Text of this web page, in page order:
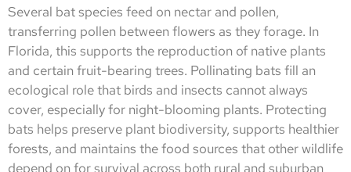
Several bat species feed on nectar and pollen,
transferring pollen between flowers as they forage. In
Florida, this supports the reproduction of native plants
and certain fruit-bearing trees. Pollinating bats fill an
ecological role that birds and insects cannot always
cover, especially for night-blooming plants. Protecting
bats helps preserve plant biodiversity, supports healthier
forests, and maintains the food sources that other wildlife
depend on for survival across both rural and suburban